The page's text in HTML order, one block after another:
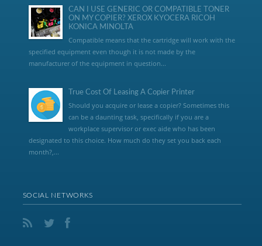
CAN I USE GENERIC OR COMPATIBLE TONER
ON MY COPIER? XEROX KYOCERA RICOH
KONICA MINOLTA
Compatible means that the cartridge will work with the
specified equipment even though it is not made by the
manufacturer of the equipment in question...
True Cost Of Leasing A Copier Printer
Should you acquire or lease a copier? Sometimes this
can be a daunting task, specifically if you are a
workplace supervisor or exec aide who has been
designated to this choice. How much do they set you back each
month?,...
SOCIAL NETWORKS